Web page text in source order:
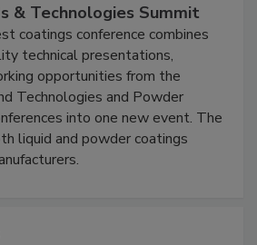
& Technologies Summit
coatings conference combines
technical presentations,
opportunities from the
Technologies and Powder
into one new event. The
liquid and powder coatings